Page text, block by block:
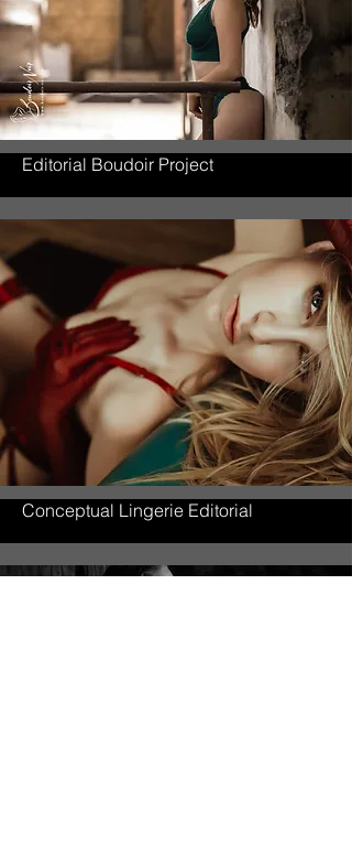
Editorial Boudoir Project
Conceptual Lingerie Editorial